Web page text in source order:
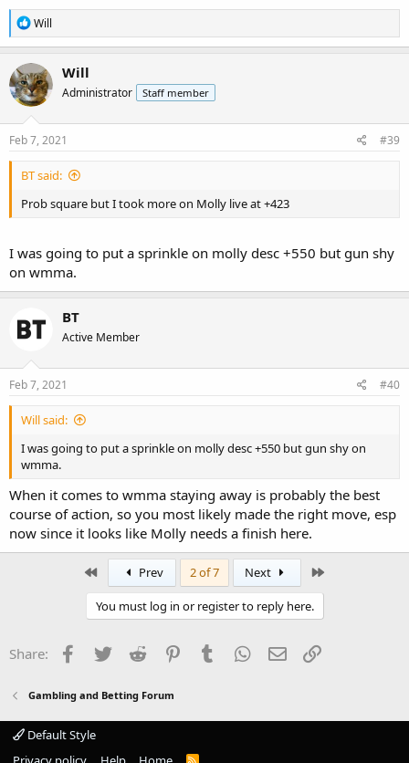
R
e
a
c
t
i
o
n
s
Will
Will
Administrator Staff member
Feb 7, 2021 #39
BT said:
Prob square but I took more on Molly live at +423
I was going to put a sprinkle on molly desc +550 but gun shy
on wmma.
BT
Active Member
Feb 7, 2021 #40
Will said:
I was going to put a sprinkle on molly desc +550 but gun shy on
wmma.
When it comes to wmma staying away is probably the best
course of action, so you most likely made the right move, esp
now since it looks like Molly needs a finish here.
Prev 2 of 7 Next
You must log in or register to reply here.
Share: Facebook
Twitter Reddit PinterestTumblr WhatsApp
Email
Gambling and Betting Forum
Default Style
R